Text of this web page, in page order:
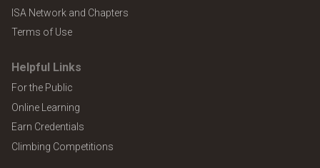
ISA Network and Chapters
Terms of Use
Helpful Links
For the Public
Online Learning
Earn Credentials
Climbing Competitions